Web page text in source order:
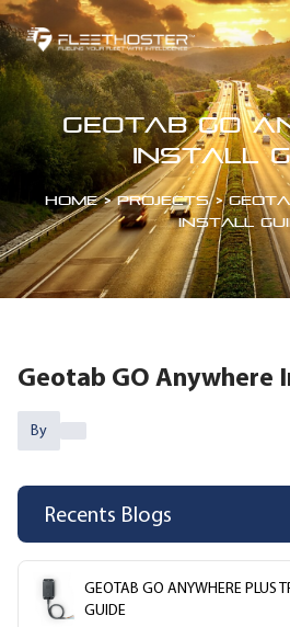
Geotab GO
Install
Home>Projects>
Install
Geotab GO Anywhere
By
Recents Blogs
GEOTAB GO ANYWHERE PLUS
GUIDE